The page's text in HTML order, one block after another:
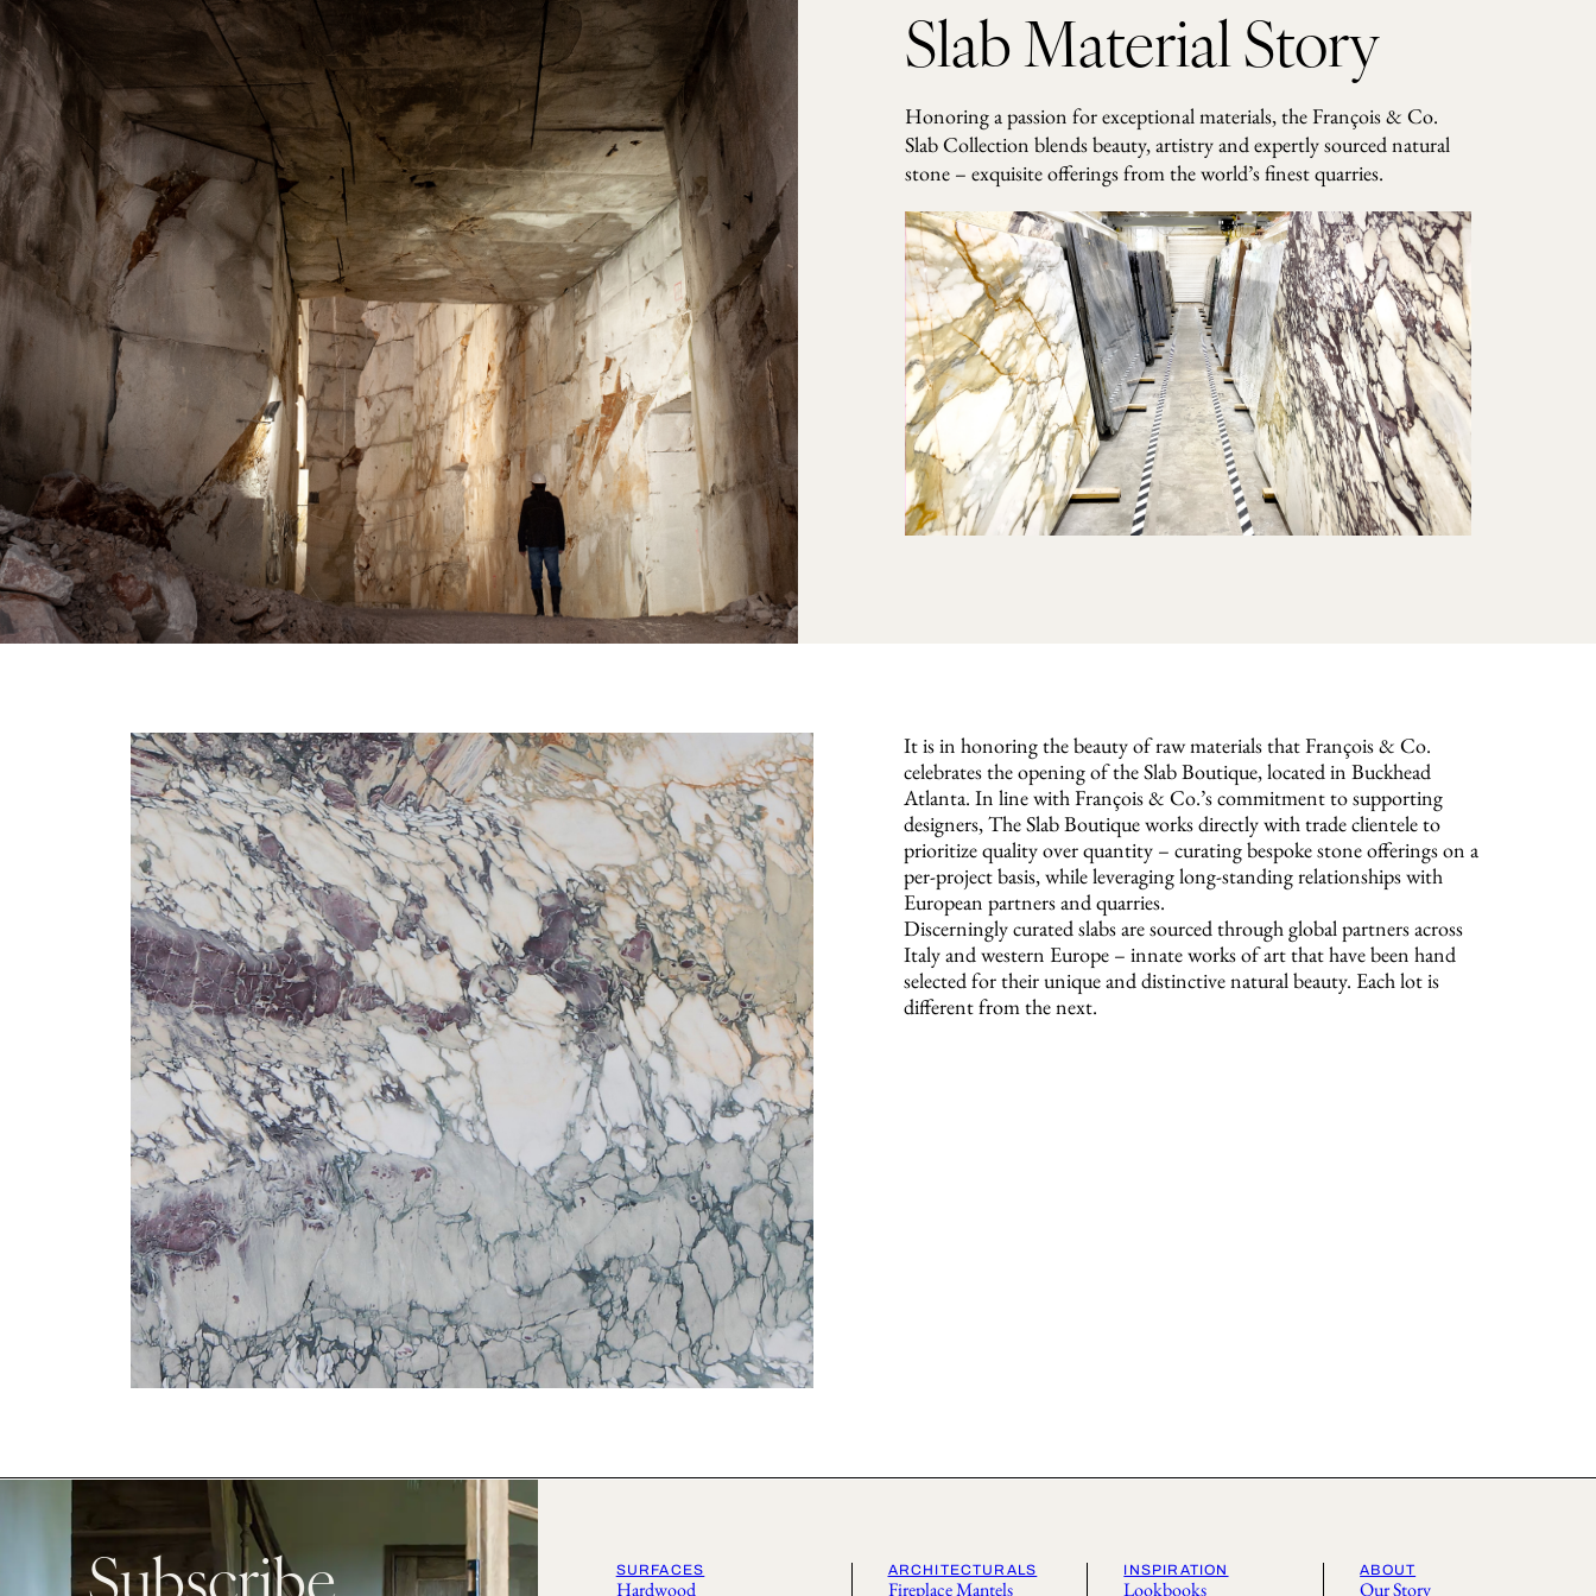
t
Slab Material Story
Honoring a passion for exceptional materials, the François & Co.
Slab Collection blends beauty, artistry and expertly sourced natural
stone – exquisite offerings from the world’s finest quarries.
It is in honoring the beauty of raw materials that François & Co.
celebrates the opening of the Slab Boutique, located in Buckhead
Atlanta. In line with François & Co.’s commitment to supporting
designers, The Slab Boutique works directly with trade clientele to
prioritize quality over quantity – curating bespoke stone offerings on a
per-project basis, while leveraging long-standing relationships with
European partners and quarries.
Discerningly curated slabs are sourced through global partners across
Italy and western Europe – innate works of art that have been hand
selected for their unique and distinctive natural beauty. Each lot is
different from the next.
SURFACES
Hardwood
ARCHITECTURALS
Fireplace Mantels
INSPIRATION
Lookbooks
ABOUT
Our Story